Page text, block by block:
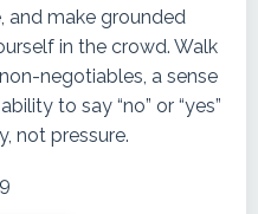
and make grounded
in the crowd. Walk
negotiables, a sense
to say “no” or “yes”
not pressure.